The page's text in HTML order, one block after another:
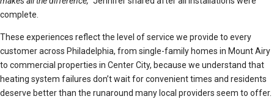
complete.
These experiences reflect the level of service we provide to every
customer across Philadelphia, from single-family homes in Mount Airy
to commercial properties in Center City, because we understand that
heating system failures don’t wait for convenient times and residents
deserve better than the runaround many local providers seem to offer.